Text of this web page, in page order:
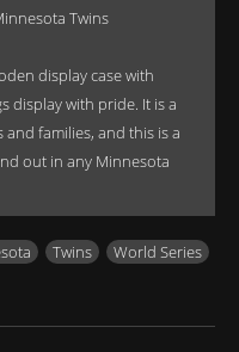
Twins
display case with
display with pride. It is a
families, and this is a
out in any Minnesota
Twins World Series